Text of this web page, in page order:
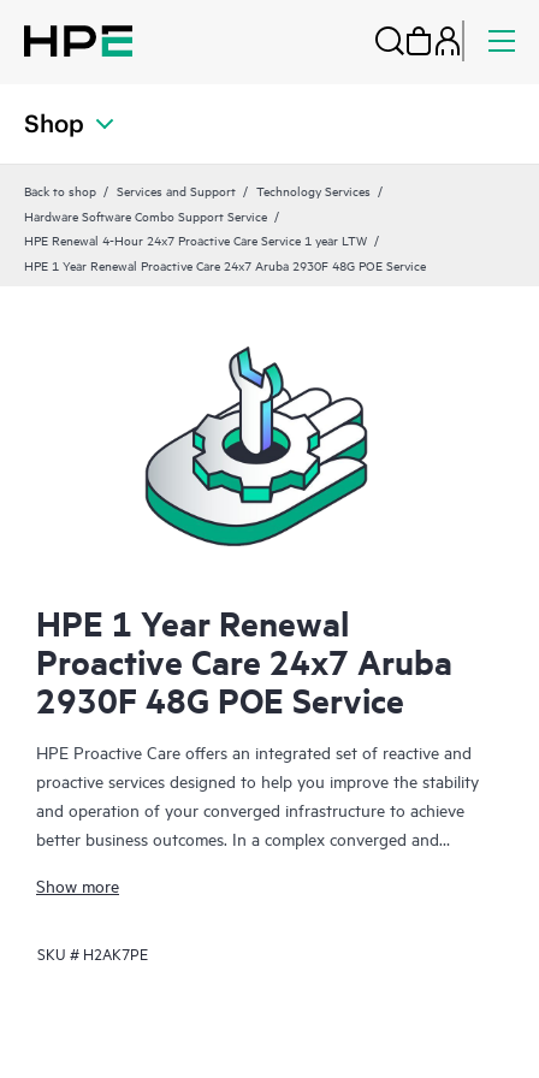
Shop
Back to shop Services and Support
Technology Services
Hardware Software Combo Support Service
HPE Renewal 4-Hour 24x7 Proactive Care Service 1 year LTW
HPE 1 Year Renewal Proactive Care 24x7 Aruba 2930F 48G POE Service
HPE 1 Year Renewal
Proactive Care 24x7 Aruba
2930F 48G POE Service
HPE Proactive Care offers an integrated set of reactive and
proactive services designed to help you improve the stability
and operation of your converged infrastructure to achieve
better business outcomes. In a complex converged and
together effectively. HPE Proactive Care has been specifically
enhanced support that covers servers, operating systems,
Show more
SKU # H2AK7PE